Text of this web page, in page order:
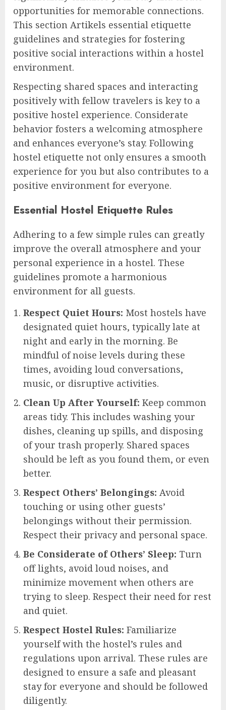
opportunities for memorable connections.
This section Artikels essential etiquette
guidelines and strategies for fostering
positive social interactions within a hostel
environment.
Respecting shared spaces and interacting
positively with fellow travelers is key to a
positive hostel experience. Considerate
behavior fosters a welcoming atmosphere
and enhances everyone’s stay. Following
hostel etiquette not only ensures a smooth
experience for you but also contributes to a
positive environment for everyone.
Essential Hostel Etiquette Rules
Adhering to a few simple rules can greatly
improve the overall atmosphere and your
personal experience in a hostel. These
guidelines promote a harmonious
environment for all guests.
Respect Quiet Hours: Most hostels have
designated quiet hours, typically late at
night and early in the morning. Be
mindful of noise levels during these
times, avoiding loud conversations,
music, or disruptive activities.
Clean Up After Yourself: Keep common
areas tidy. This includes washing your
dishes, cleaning up spills, and disposing
of your trash properly. Shared spaces
should be left as you found them, or even
better.
Respect Others’ Belongings: Avoid
touching or using other guests’
belongings without their permission.
Respect their privacy and personal space.
Be Considerate of Others’ Sleep: Turn
off lights, avoid loud noises, and
minimize movement when others are
trying to sleep. Respect their need for rest
and quiet.
Respect Hostel Rules: Familiarize
yourself with the hostel’s rules and
regulations upon arrival. These rules are
designed to ensure a safe and pleasant
stay for everyone and should be followed
diligently.